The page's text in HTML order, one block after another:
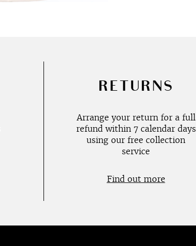
RETURNS
Arrange your return for a full
refund within 7 calendar days
using our free collection
service
Find out more